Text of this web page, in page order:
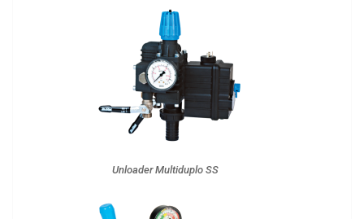
Unloader Multiduplo SS